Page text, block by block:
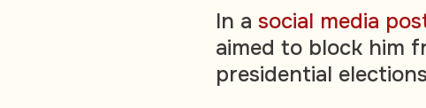
In a social media
aimed to block him
presidential